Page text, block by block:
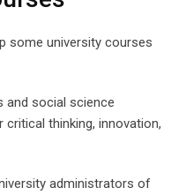
some university courses
and social science
thinking, innovation,
administrators of